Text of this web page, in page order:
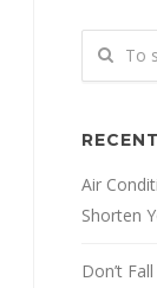
Air
Shorten
Don’t